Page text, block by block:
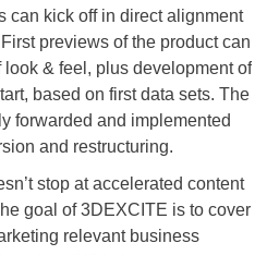
can kick off in direct alignment
previews of the product can
& feel, plus development of
based on first data sets. The
forwarded and implemented
and restructuring.
stop at accelerated content
goal of 3DEXCITE is to cover
relevant business